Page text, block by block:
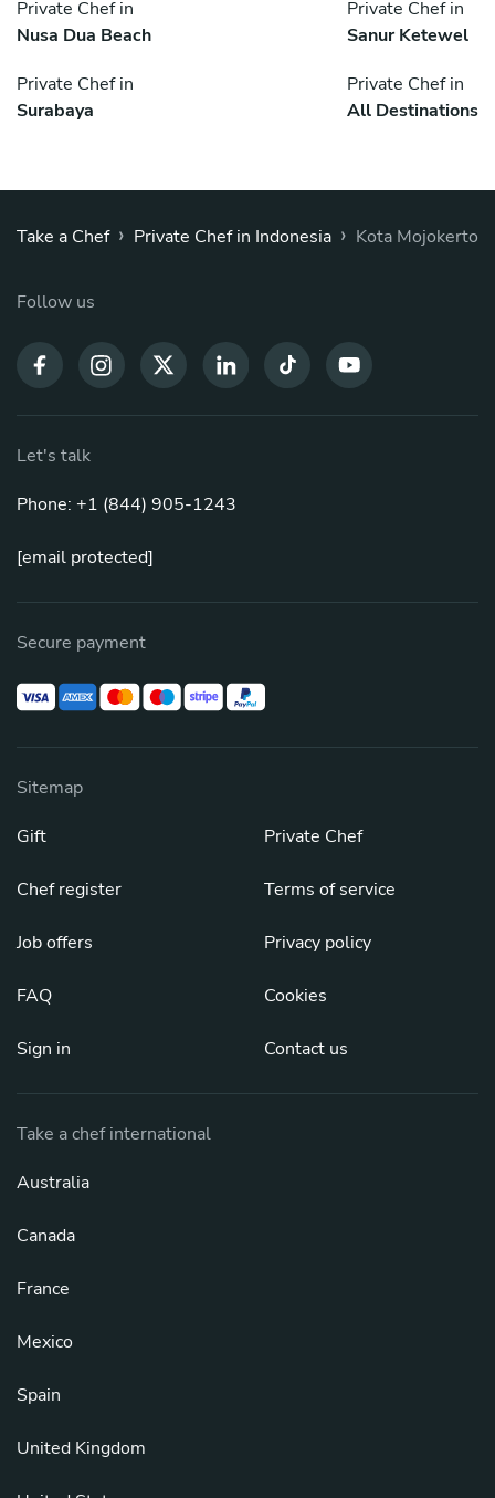
Private Chef in
Nusa Dua Beach
Private Chef in
Sanur Ketewel
Private Chef in
Surabaya
Private Chef in
All Destinations
Take a Chef › Private Chef in Indonesia › Kota Mojokerto
Follow us
Let's talk
Phone: +1 (844) 905-1243
[email protected]
Secure payment
Sitemap
Gift
Chef register
Job offers
FAQ
Sign in
Private Chef
Terms of service
Privacy policy
Cookies
Contact us
Take a chef international
Australia
Canada
France
Mexico
Spain
United Kingdom